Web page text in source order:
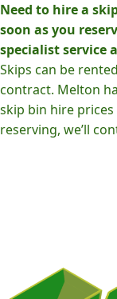
Need to hire a
soon as you
specialist service
Skips can be
contract. Melton
skip bin hire
reserving, we’ll